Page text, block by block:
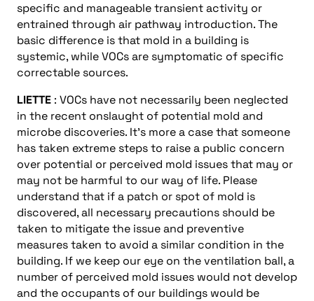
specific and manageable transient activity or
entrained through air pathway introduction. The
basic difference is that mold in a building is
systemic, while VOCs are symptomatic of specific
correctable sources.
LIETTE : VOCs have not necessarily been neglected
in the recent onslaught of potential mold and
microbe discoveries. It’s more a case that someone
has taken extreme steps to raise a public concern
over potential or perceived mold issues that may or
may not be harmful to our way of life. Please
understand that if a patch or spot of mold is
discovered, all necessary precautions should be
taken to mitigate the issue and preventive
measures taken to avoid a similar condition in the
building. If we keep our eye on the ventilation ball, a
number of perceived mold issues would not develop
and the occupants of our buildings would be